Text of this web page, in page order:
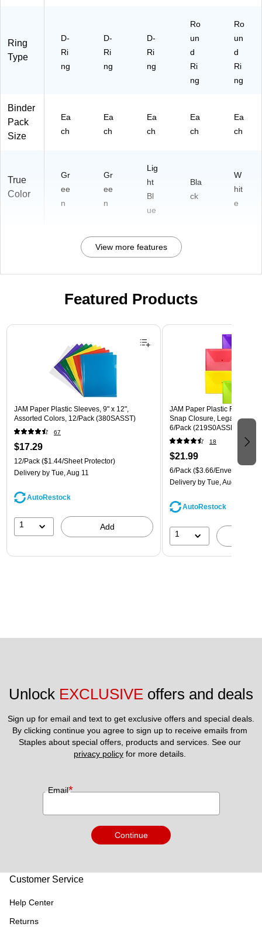
Ring
Type
D-
Ri
ng
D-
Ri
ng
D-
Ri
ng
Ro
un
d
Ri
ng
Ro
un
d
Ri
ng
Binder
Pack
Size
Ea
ch
Ea
ch
Ea
ch
Ea
ch
Ea
ch
True
Color
Gr
ee
n
Gr
ee
n
Lig
ht
Bl
ue
Bla
ck
W
hit
e
View more features
Featured Products
Page 1 of 3
JAM Paper Plastic Sleeves, 9" x 12",
Assorted Colors, 12/Pack (380SASST)
67
$17.29
12/Pack ($1.44/Sheet Protector)
Delivery by Tue, Aug 11
AutoRestock
1 Add
JAM Paper Plastic Filing
Snap Closure, Legal Size,
6/Pack (219S0ASSRTD)
18
$21.99
6/Pack ($3.66/Envelope)
Delivery by Tue, Aug 11
AutoRestock
1
Unlock EXCLUSIVE offers and deals
Sign up for email and text to get exclusive offers and special deals.
By clicking continue you agree to sign up to receive emails from
privacy policy for more details.
Email*
Continue
Customer Service
Help Center
Returns